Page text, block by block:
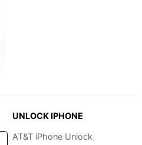
UNLOCK IPHONE
AT&T iPhone Unlock